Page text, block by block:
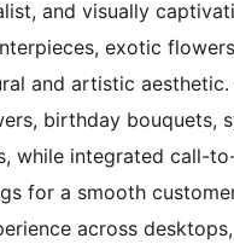
and visually
exotic
and artistic
birthday bouquets,
while integrated call-
for a smooth
across